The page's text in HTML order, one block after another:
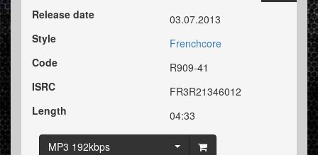
Release date
03.07.2013
Style
Frenchcore
Code
R909-41
ISRC
FR3R21346012
Length
04:33
MP3 192kbps